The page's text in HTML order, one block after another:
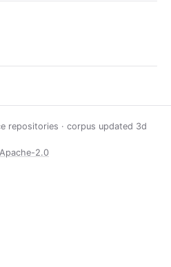
repositories · corpus updated 3d
Apache-2.0